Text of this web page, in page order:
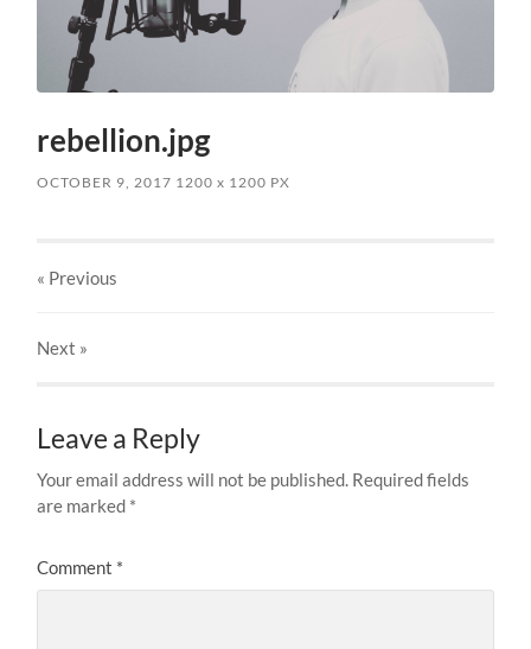
rebellion.jpg
OCTOBER 9, 2017 1200x 1200 PX
« Previous
Next »
Leave a Reply
Your email address will not be published. Required fields
are marked *
Comment *